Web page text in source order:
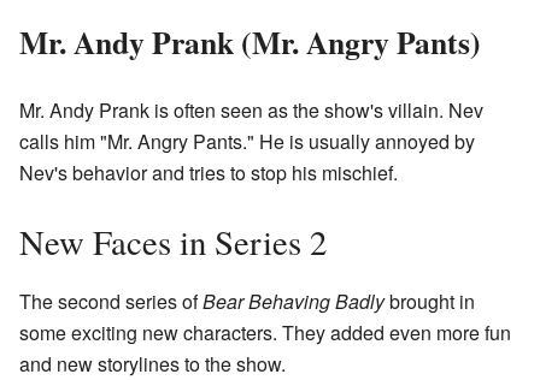
Mr. Andy Prank (Mr. Angry Pants)
Mr. Andy Prank is often seen as the show's villain. Nev
calls him "Mr. Angry Pants." He is usually annoyed by
Nev's behavior and tries to stop his mischief.
New Faces in Series 2
The second series ofBear Behaving Badlybrought in
some exciting new characters. They added even more fun
and new storylines to the show.